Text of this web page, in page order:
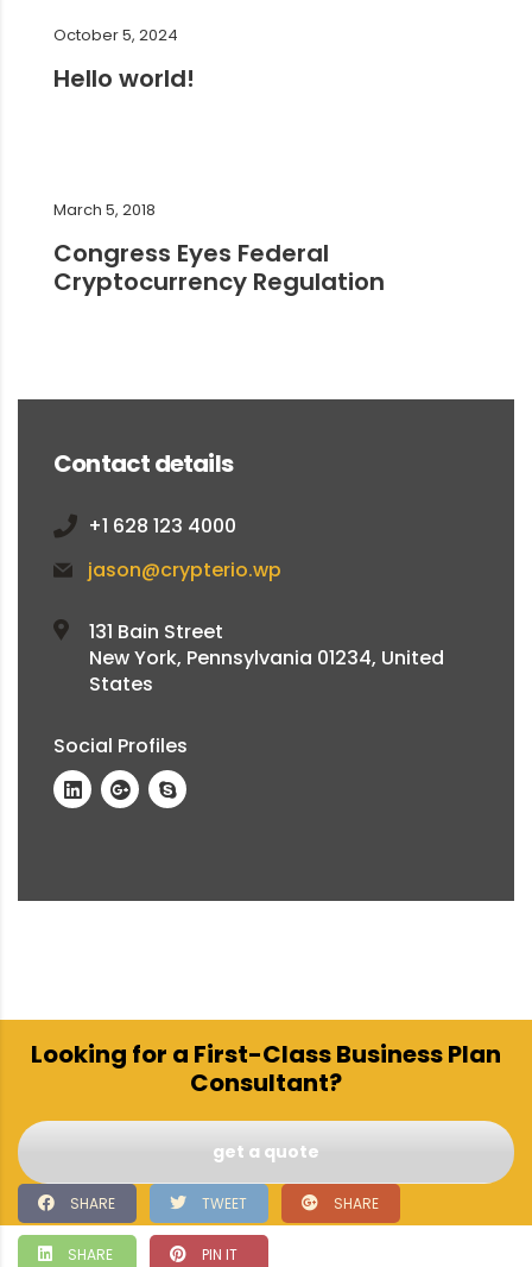
October 5, 2024
Hello world!
March 5, 2018
Congress Eyes Federal
Cryptocurrency Regulation
Contact details
+1 628 123 4000
jason@crypterio.wp
131 Bain Street
New York, Pennsylvania 01234, United
States
Social Profiles
Looking for a First-Class Business Plan
Consultant?
get a quote
SHARE TWEET SHARE
SHARE PIN IT